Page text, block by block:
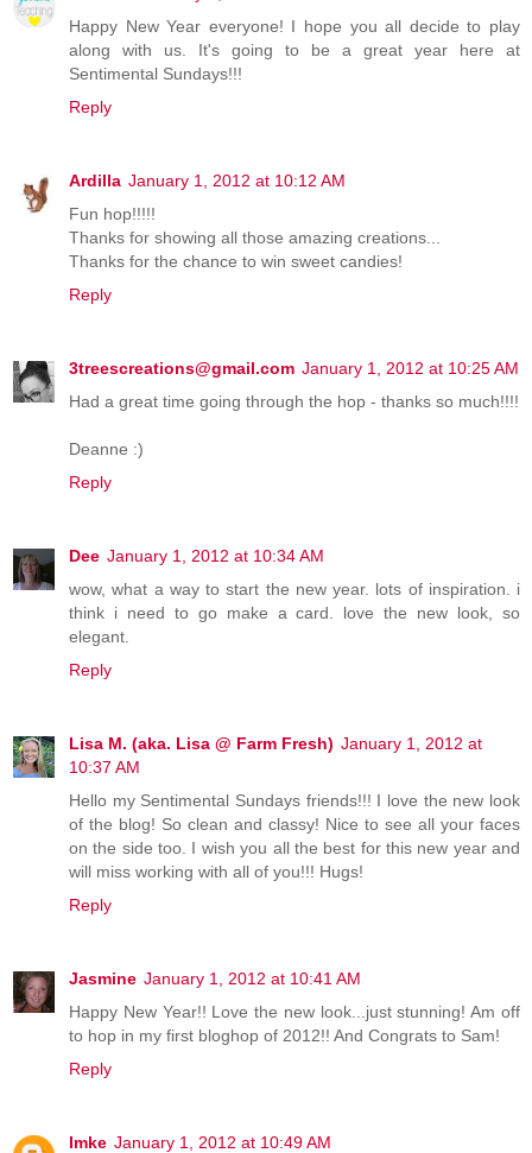
Happy New Year everyone! I hope you all decide to play
along with us. It's going to be a great year here at
Sentimental Sundays!!!
Reply
Ardilla January 1, 2012 at 10:12 AM
Fun hop!!!!!
Thanks for showing all those amazing creations...
Thanks for the chance to win sweet candies!
Reply
3treescreations@gmail.com January 1, 2012 at 10:25 AM
Had a great time going through the hop - thanks so much!!!!
Deanne :)
Reply
Dee January 1, 2012 at 10:34 AM
wow, what a way to start the new year. lots of inspiration. i
think i need to go make a card. love the new look, so
elegant.
Reply
Lisa M. (aka. Lisa @ Farm Fresh) January 1, 2012 at
10:37 AM
Hello my Sentimental Sundays friends!!! I love the new look
of the blog! So clean and classy! Nice to see all your faces
on the side too. I wish you all the best for this new year and
will miss working with all of you!!! Hugs!
Reply
Jasmine January 1, 2012 at 10:41 AM
Happy New Year!! Love the new look...just stunning! Am off
to hop in my first bloghop of 2012!! And Congrats to Sam!
Reply
Imke January 1, 2012 at 10:49 AM